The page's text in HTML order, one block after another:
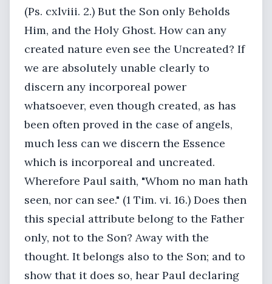
(Ps. cxlviii. 2.) But the Son only Beholds
Him, and the Holy Ghost. How can any
created nature even see the Uncreated? If
we are absolutely unable clearly to
discern any incorporeal power
whatsoever, even though created, as has
been often proved in the case of angels,
much less can we discern the Essence
which is incorporeal and uncreated.
Wherefore Paul saith, "Whom no man hath
seen, nor can see." (1 Tim. vi. 16.) Does then
this special attribute belong to the Father
only, not to the Son? Away with the
thought. It belongs also to the Son; and to
show that it does so, hear Paul declaring